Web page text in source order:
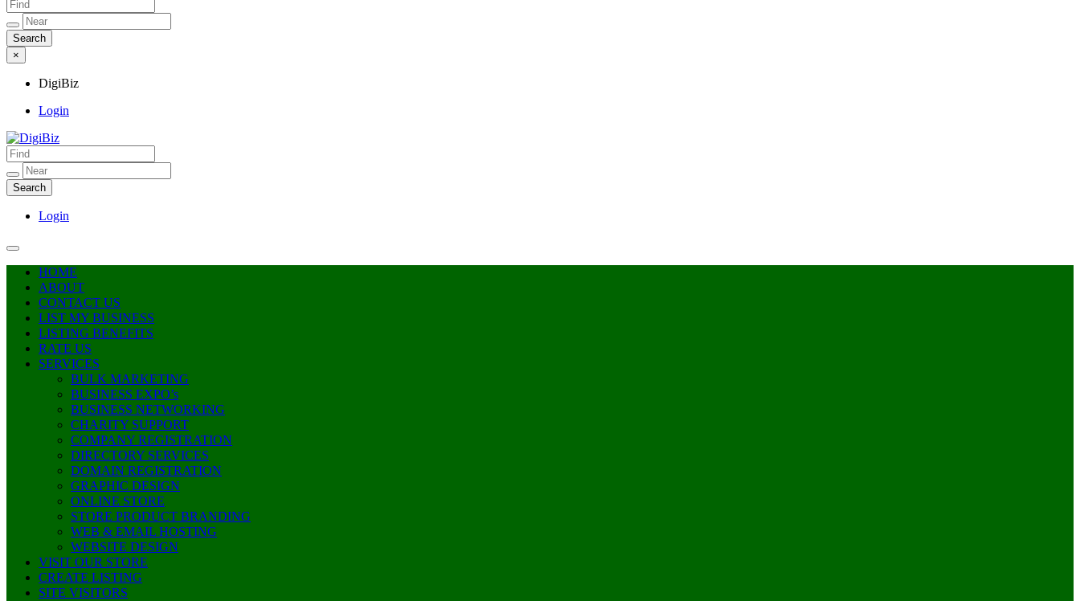
×
DigiBiz
Login
DigiBiz
Login
HOME
ABOUT
CONTACT US
LIST MY BUSINESS
LISTING BENEFITS
RATE US
SERVICES
BULK MARKETING
BUSINESS EXPO’s
BUSINESS NETWORKING
CHARITY SUPPORT
COMPANY REGISTRATION
DIRECTORY SERVICES
DOMAIN REGISTRATION
GRAPHIC DESIGN
ONLINE STORE
STORE PRODUCT BRANDING
WEB & EMAIL HOSTING
WEBSITE DESIGN
VISIT OUR STORE
CREATE LISTING
SITE VISITORS